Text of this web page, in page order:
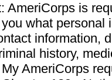
AmeriCorps is
what personal
information,
history,
AmeriCorps